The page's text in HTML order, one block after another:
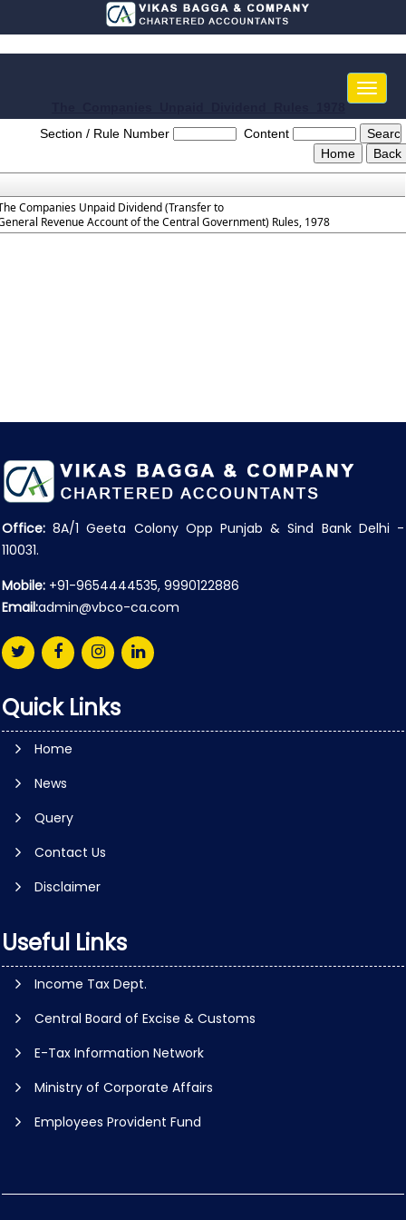
Toggle
Section / Rule Number
Content
Companies Unpaid Dividend (Transfer to
Revenue Account of the Central Government) Rules, 1978
Office: 8A/1 Geeta Colony Opp Punjab & Sind Bank Delhi -
110031.
Mobile: +91-9654444535, 9990122886
Email:admin@vbco-ca.com
Quick Links
Home
News
Query
Contact Us
Disclaimer
Useful Links
Income Tax Dept.
Central Board of Excise & Customs
E-Tax Information Network
Ministry of Corporate Affairs
Employees Provident Fund